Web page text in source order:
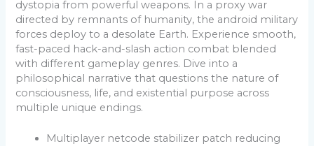
dystopia from powerful weapons. In a proxy war
directed by remnants of humanity, the android military
forces deploy to a desolate Earth. Experience smooth,
fast-paced hack-and-slash action combat blended
with different gameplay genres. Dive into a
philosophical narrative that questions the nature of
consciousness, life, and existential purpose across
multiple unique endings.
Multiplayer netcode stabilizer patch reducing